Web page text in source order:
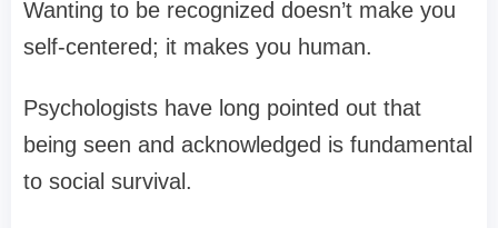
Wanting to be recognized doesn’t make you
self-centered; it makes you human.
Psychologists have long pointed out that
being seen and acknowledged is fundamental
to social survival.